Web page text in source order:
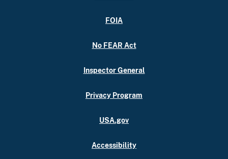
FOIA
No FEAR Act
Inspector General
Privacy Program
USA.gov
Accessibility